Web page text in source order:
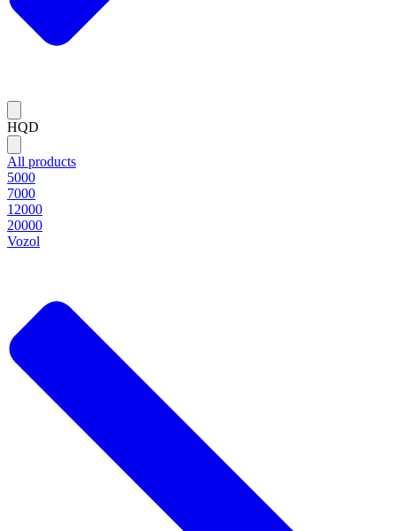
HQD
All products
5000
7000
12000
20000
Vozol